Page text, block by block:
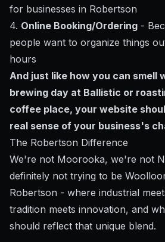
for businesses in Robertson
4. Online Booking/Ordering -
people want to organize things
hours
And just like how you can smell
brewing day at Ballistic or
coffee place, your website
real sense of your business's
The Robertson Difference
We're not Moorooka, we're not
definitely not trying to be
Robertson - where industrial
tradition meets innovation, and
should reflect that unique blend.